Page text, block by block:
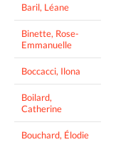
Baril, Léane
Binette, Rose-
Emmanuelle
Boccacci, Ilona
Boilard,
Catherine
Bouchard, Élodie